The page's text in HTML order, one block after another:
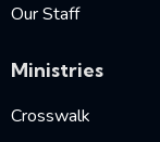
Our Staff
Ministries
Crosswalk